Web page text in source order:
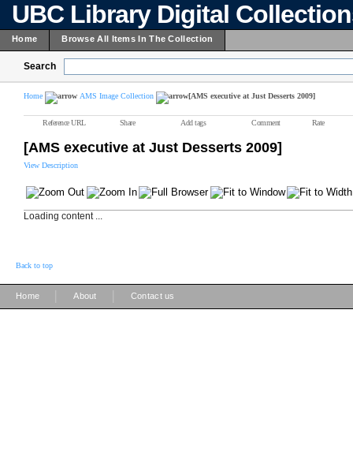
UBC Library Digital
Home Browse All Items In The Collection
Search
Home AMS Image Collection [AMS executive at Just Desserts 2009]
Reference URL Share Add tags Comment Rate
[AMS executive at Just Desserts 2009]
View Description
Loading content ...
Back to top
Home About Contact us